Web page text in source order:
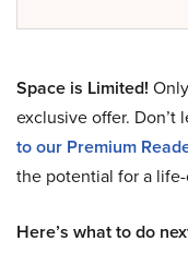
Space is Limited! Only
exclusive offer. Don’t
to our Premium
the potential for a
Here’s what to do